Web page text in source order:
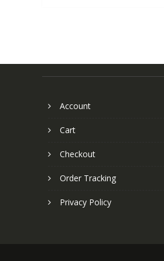
Account
Cart
Checkout
Order Tracking
Privacy Policy